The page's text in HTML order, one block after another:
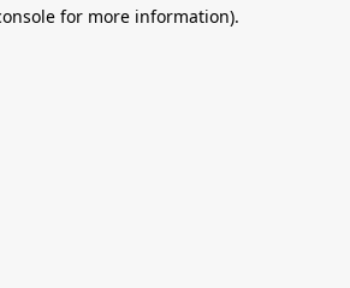
for more information).